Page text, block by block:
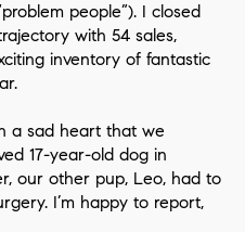
people”). I closed
with 54 sales,
inventory of fantastic
a sad heart that we
17-year-old dog in
our other pup, Leo, had to
I’m happy to report,